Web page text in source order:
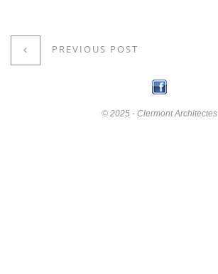
PREVIOUS POST
© 2025 - Clermont Architectes